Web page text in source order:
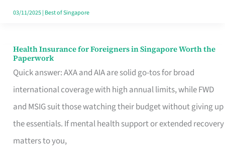
Actually
03/11/2025| Best of Singapore
Health Insurance for Foreigners in Singapore Worth the
Paperwork
Quick answer: AXA and AIA are solid go-tos for broad
international coverage with high annual limits, while FWD
and MSIG suit those watching their budget without giving up
the essentials. If mental health support or extended recovery
matters to you,
Health
Insurance
for
Foreigners
in
Singapore